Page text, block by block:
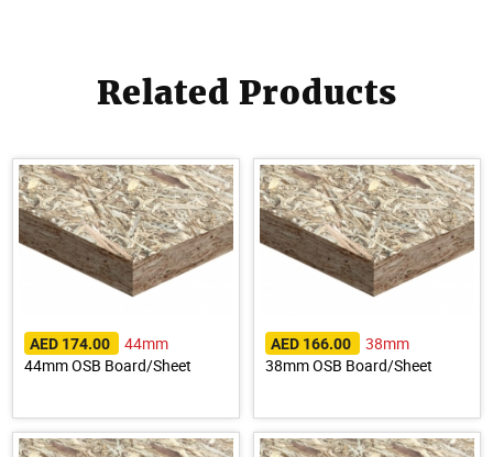
Related Products
AED 174.00
44mm
44mm OSB Board/Sheet
AED 166.00
38mm
38mm OSB Board/Sheet